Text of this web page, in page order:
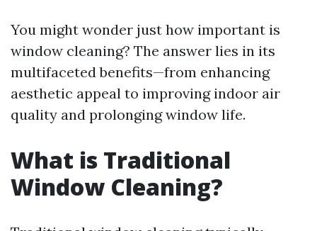
You might wonder just how important is
window cleaning? The answer lies in its
multifaceted benefits—from enhancing
aesthetic appeal to improving indoor air
quality and prolonging window life.
What is Traditional
Window Cleaning?